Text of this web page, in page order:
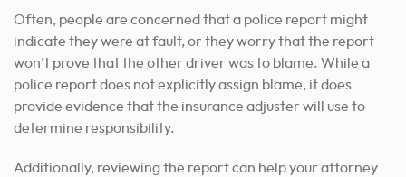
Often, people are concerned that a police report might
indicate they were at fault, or they worry that the report
won’t prove that the other driver was to blame. While a
police report does not explicitly assign blame, it does
provide evidence that the insurance adjuster will use to
determine responsibility.
Additionally, reviewing the report can help your attorney